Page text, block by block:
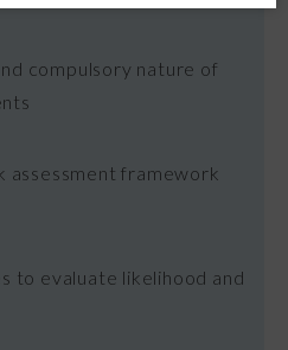
compulsory nature of
assessment framework
to evaluate likelihood and